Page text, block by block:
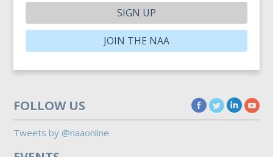
SIGN UP
JOIN THE NAA
FOLLOW US
Tweets by @naaonline